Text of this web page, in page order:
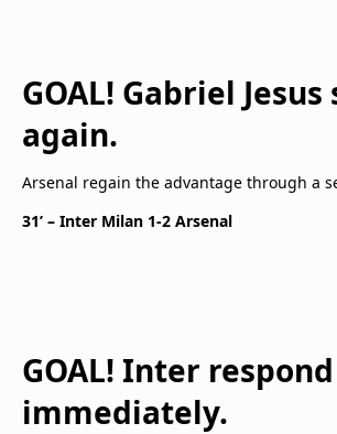
GOAL! Gabriel
again.
Arsenal regain the advantage through a
31’ – Inter Milan 1-2 Arsenal
GOAL! Inter respond
immediately.